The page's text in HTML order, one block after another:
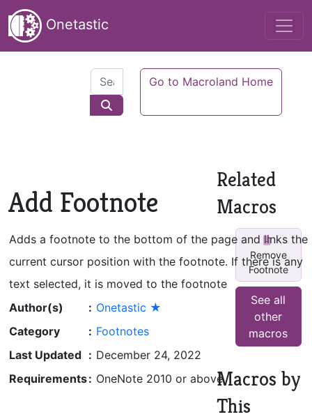
Onetastic
Go to Macroland Home
Add Footnote
Adds a footnote to the bottom of the page and links the
current cursor position with the footnote. If there is any
text selected, it is moved to the footnote
Author(s)
: Onetastic ★
Category
: Footnotes
Last Updated : December 24, 2022
Requirements: OneNote 2010 or above
Related
Macros
Remove
Footnote
See all
other
macros
Macros by
This